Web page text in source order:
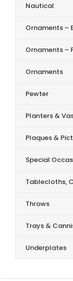
Nautical
Ornaments –
Ornaments –
Ornaments
Pewter
Planters &
Plaques &
Special
Tablecloths,
Throws
Trays &
Underplates